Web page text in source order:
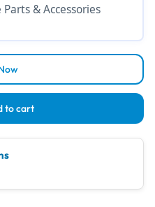
to cart
& Accessories